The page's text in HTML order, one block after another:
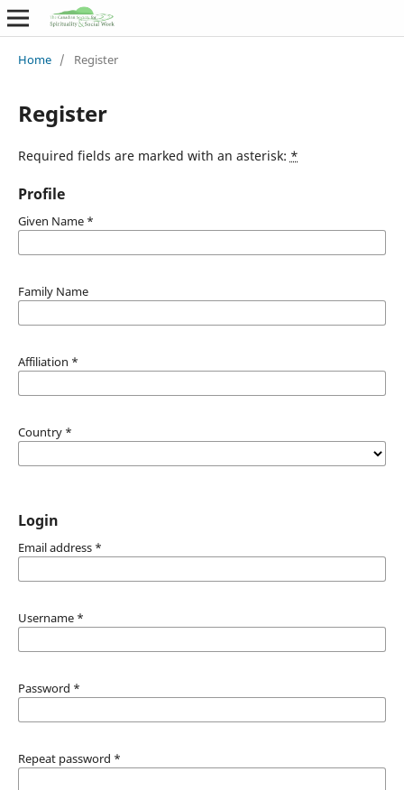
Home / Register
Register
Required fields are marked with an asterisk: *
Profile
Given Name *
Family Name
Affiliation *
Country *
Login
Email address *
Username *
Password *
Repeat password *